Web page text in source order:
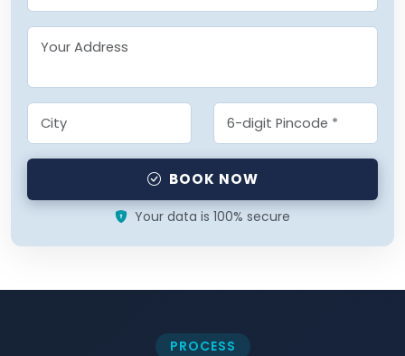
BOOK NOW
Your data is 100% secure
PROCESS